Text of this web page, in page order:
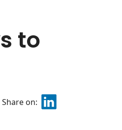
to
Share on: